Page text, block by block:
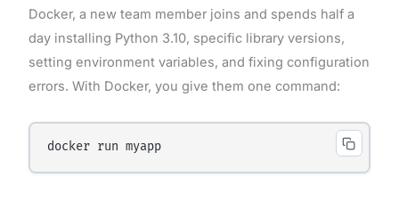
Docker, a new team member joins and spends half a
day installing Python 3.10, specific library versions,
setting environment variables, and fixing configuration
errors. With Docker, you give them one command: